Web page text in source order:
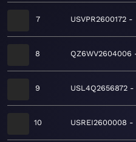
7 USVPR2600172
8 QZ6WV2604006
9 USL4Q2656872
10 USREI2600008